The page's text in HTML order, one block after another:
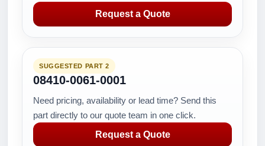
Request a Quote
SUGGESTED PART 2
08410-0061-0001
Need pricing, availability or lead time? Send this
part directly to our quote team in one click.
Request a Quote